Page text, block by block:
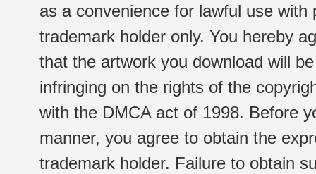
as a convenience for lawful use
trademark holder only. You hereby
that the artwork you download will
infringing on the rights of the
with the DMCA act of 1998. Before
manner, you agree to obtain the
trademark holder. Failure to obtain